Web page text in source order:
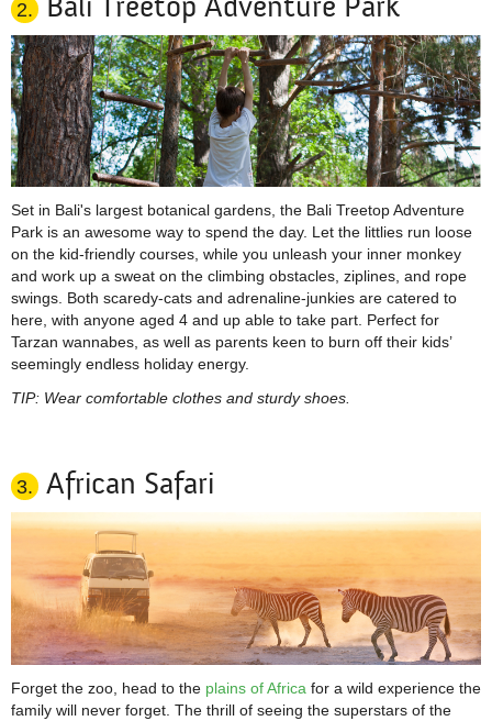
2.
Set in Bali's largest botanical gardens, the Bali Treetop Adventure
Park is an awesome way to spend the day. Let the littlies run loose
on the kid-friendly courses, while you unleash your inner monkey
and work up a sweat on the climbing obstacles, ziplines, and rope
swings. Both scaredy-cats and adrenaline-junkies are catered to
here, with anyone aged 4 and up able to take part. Perfect for
Tarzan wannabes, as well as parents keen to burn off their kids’
seemingly endless holiday energy.
TIP: Wear comfortable clothes and sturdy shoes.
3. African Safari
Forget the zoo, head to the plains of Africa for a wild experience the
family will never forget. The thrill of seeing the superstars of the